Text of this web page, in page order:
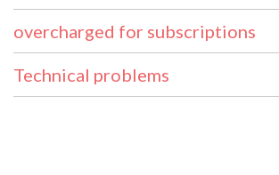
overcharged for subscriptions
Technical problems